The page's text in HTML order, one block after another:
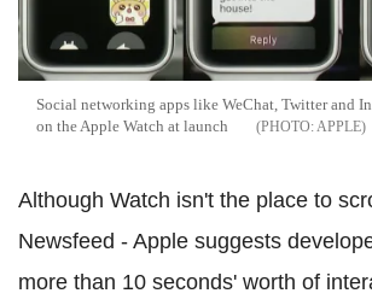
Social networking apps like WeChat, Twitter and
on the Apple Watch at launch
APPLE
Although Watch isn't the place to
Newsfeed - Apple suggests
more than 10 seconds' worth of